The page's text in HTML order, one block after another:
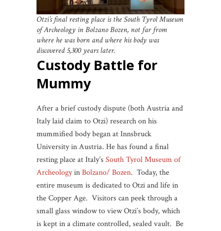
Otzi’s final resting place is the South Tyrol Museum
of Archeology in Bolzano Bozen, not far from
where he was born and where his body was
discovered 5,300 years later.
Custody Battle for
Mummy
After a brief custody dispute (both Austria and
Italy laid claim to Otzi) research on his
mummified body began at Innsbruck
University in Austria. He has found a final
resting place at Italy’s South Tyrol Museum of
ArcheologyinBolzano/ Bozen. Today, the
entire museum is dedicated to Otzi and life in
the Copper Age. Visitors can peek through a
small glass window to view Otzi’s body, which
is kept in a climate controlled, sealed vault. Be